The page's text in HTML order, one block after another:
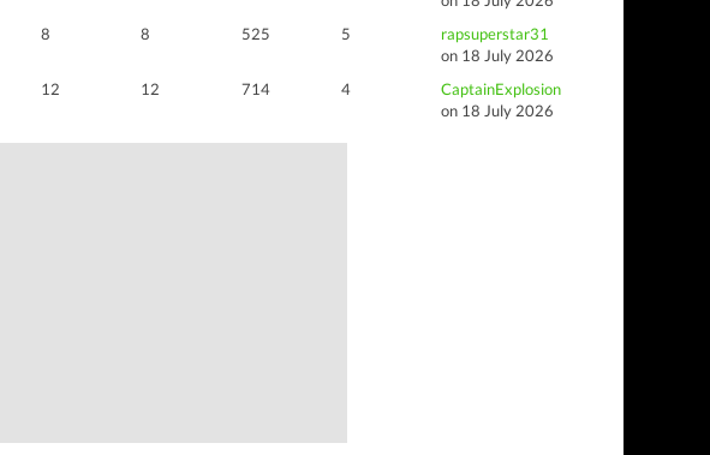
8 8 525 5
rapsuperstar31
on 18 July 2026
12 12 714 4
CaptainExplosion
on 18 July 2026